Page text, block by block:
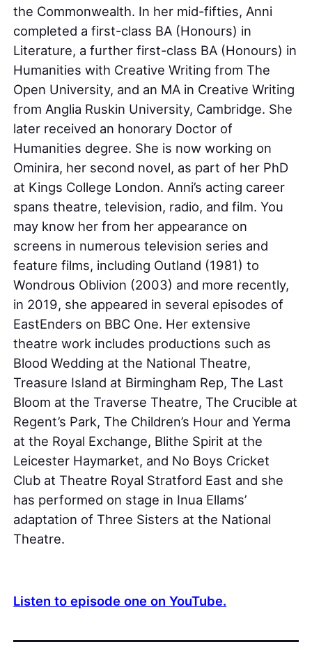
the Commonwealth. In her mid-fifties, Anni
completed a first-class BA (Honours) in
Literature, a further first-class BA (Honours) in
Humanities with Creative Writing from The
Open University, and an MA in Creative Writing
from Anglia Ruskin University, Cambridge. She
later received an honorary Doctor of
Humanities degree. She is now working on
Ominira, her second novel, as part of her PhD
at Kings College London. Anni’s acting career
spans theatre, television, radio, and film. You
may know her from her appearance on
screens in numerous television series and
feature films, including Outland (1981) to
Wondrous Oblivion (2003) and more recently,
in 2019, she appeared in several episodes of
EastEnders on BBC One. Her extensive
theatre work includes productions such as
Blood Wedding at the National Theatre,
Treasure Island at Birmingham Rep, The Last
Bloom at the Traverse Theatre, The Crucible at
Regent’s Park, The Children’s Hour and Yerma
at the Royal Exchange, Blithe Spirit at the
Leicester Haymarket, and No Boys Cricket
Club at Theatre Royal Stratford East and she
has performed on stage in Inua Ellams’
adaptation of Three Sisters at the National
Theatre.
Listen to episode one on YouTube.